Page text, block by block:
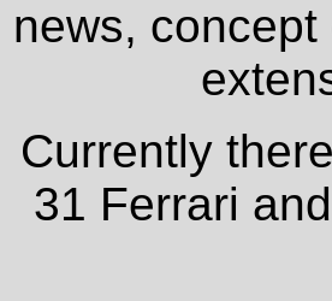
news,
Currently
31 Ferrari